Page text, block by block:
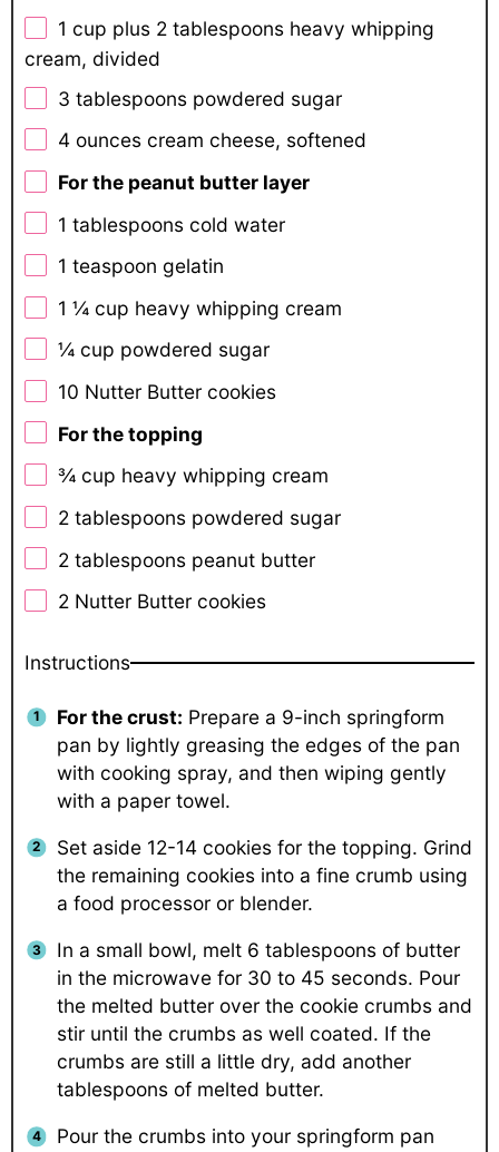
1 cup plus 2 tablespoons heavy whipping
cream, divided
3 tablespoons powdered sugar
4 ounces cream cheese, softened
For the peanut butter layer
1 tablespoons cold water
1 teaspoon gelatin
1 ¼ cup heavy whipping cream
¼ cup powdered sugar
10 Nutter Butter cookies
For the topping
¾ cup heavy whipping cream
2 tablespoons powdered sugar
2 tablespoons peanut butter
2 Nutter Butter cookies
Instructions
For the crust: Prepare a 9-inch springform
pan by lightly greasing the edges of the pan
with cooking spray, and then wiping gently
with a paper towel.
Set aside 12-14 cookies for the topping. Grind
the remaining cookies into a fine crumb using
a food processor or blender.
In a small bowl, melt 6 tablespoons of butter
in the microwave for 30 to 45 seconds. Pour
the melted butter over the cookie crumbs and
stir until the crumbs as well coated. If the
crumbs are still a little dry, add another
tablespoons of melted butter.
Pour the crumbs into your springform pan